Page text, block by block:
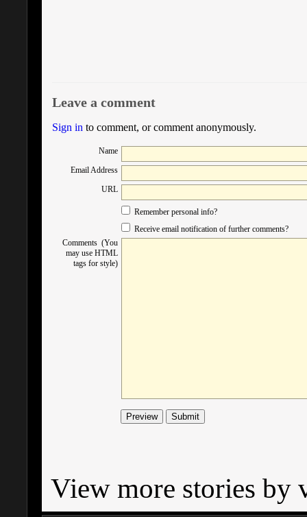
Leave a comment
Sign in to comment, or comment anonymously.
Name
Email Address
URL
Remember personal info?
Receive email notification of further comments?
Comments (You
may use HTML
tags for style)
View more stories by